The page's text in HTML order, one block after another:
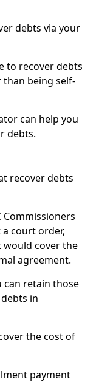
debts via your
to recover debts
being self-
can help you
debts.
recover debts
Commissioners
court order,
cover the
agreement.
can retain those
in
the cost of
payment